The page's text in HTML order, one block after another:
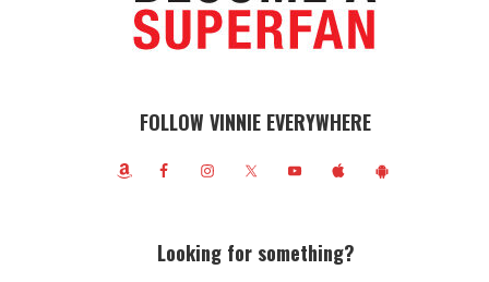
FOLLOW VINNIE EVERYWHERE
Looking for something?